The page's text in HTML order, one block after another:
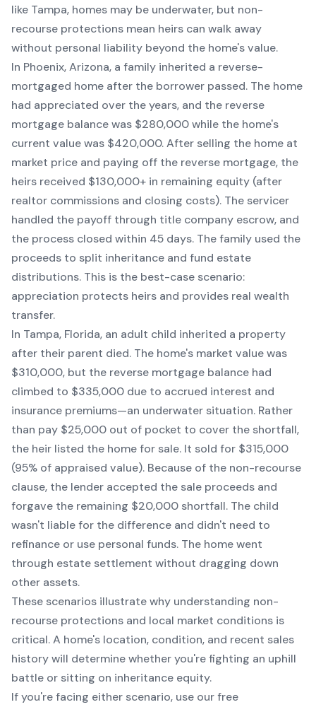
like Tampa, homes may be underwater, but non-
recourse protections mean heirs can walk away
without personal liability beyond the home's value.
In Phoenix, Arizona, a family inherited a reverse-
mortgaged home after the borrower passed. The home
had appreciated over the years, and the reverse
mortgage balance was $280,000 while the home's
current value was $420,000. After selling the home at
market price and paying off the reverse mortgage, the
heirs received $130,000+ in remaining equity (after
realtor commissions and closing costs). The servicer
handled the payoff through title company escrow, and
the process closed within 45 days. The family used the
proceeds to split inheritance and fund estate
distributions. This is the best-case scenario:
appreciation protects heirs and provides real wealth
transfer.
In Tampa, Florida, an adult child inherited a property
after their parent died. The home's market value was
$310,000, but the reverse mortgage balance had
climbed to $335,000 due to accrued interest and
insurance premiums—an underwater situation. Rather
than pay $25,000 out of pocket to cover the shortfall,
the heir listed the home for sale. It sold for $315,000
(95% of appraised value). Because of the non-recourse
clause, the lender accepted the sale proceeds and
forgave the remaining $20,000 shortfall. The child
wasn't liable for the difference and didn't need to
refinance or use personal funds. The home went
through estate settlement without dragging down
other assets.
These scenarios illustrate why understanding non-
recourse protections and local market conditions is
critical. A home's location, condition, and recent sales
history will determine whether you're fighting an uphill
battle or sitting on inheritance equity.
If you're facing either scenario, use our free